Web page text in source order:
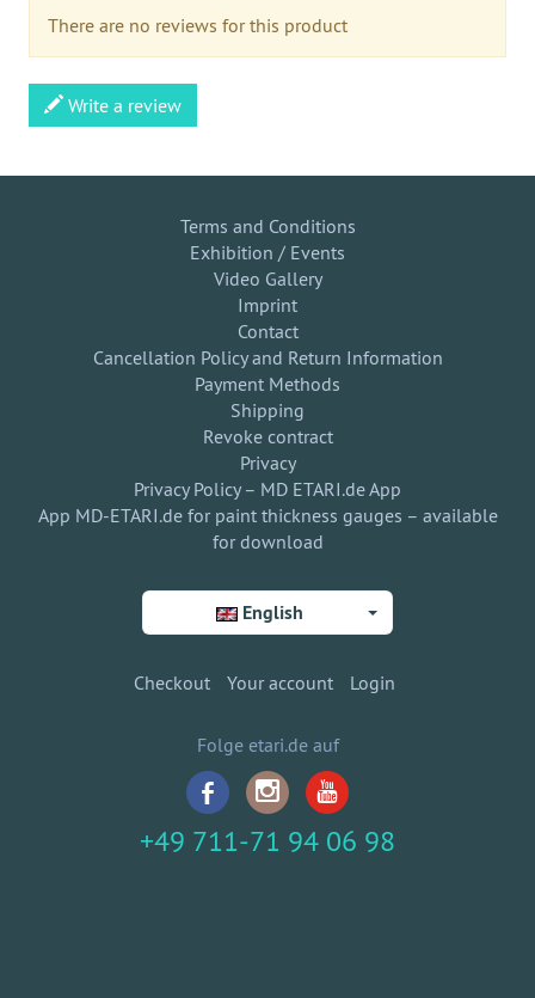
There are no reviews for this product
Write a review
Terms and Conditions
Exhibition / Events
Video Gallery
Imprint
Contact
Cancellation Policy and Return Information
Payment Methods
Shipping
Revoke contract
Privacy
Privacy Policy – MD ETARI.de App
App MD-ETARI.de for paint thickness gauges – available
for download
English
Checkout Your account Login
Folge etari.de auf
+49 711-71 94 06 98